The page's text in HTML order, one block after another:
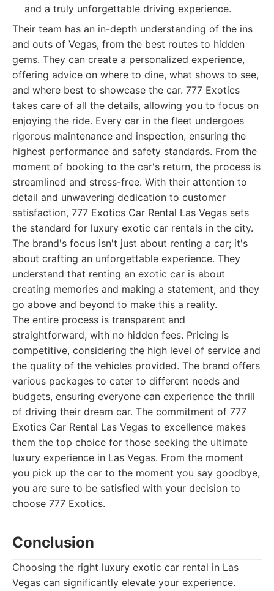
and a truly unforgettable driving experience.
Their team has an in-depth understanding of the ins
and outs of Vegas, from the best routes to hidden
gems. They can create a personalized experience,
offering advice on where to dine, what shows to see,
and where best to showcase the car. 777 Exotics
takes care of all the details, allowing you to focus on
enjoying the ride. Every car in the fleet undergoes
rigorous maintenance and inspection, ensuring the
highest performance and safety standards. From the
moment of booking to the car's return, the process is
streamlined and stress-free. With their attention to
detail and unwavering dedication to customer
satisfaction, 777 Exotics Car Rental Las Vegas sets
the standard for luxury exotic car rentals in the city.
The brand's focus isn't just about renting a car; it's
about crafting an unforgettable experience. They
understand that renting an exotic car is about
creating memories and making a statement, and they
go above and beyond to make this a reality.
The entire process is transparent and
straightforward, with no hidden fees. Pricing is
competitive, considering the high level of service and
the quality of the vehicles provided. The brand offers
various packages to cater to different needs and
budgets, ensuring everyone can experience the thrill
of driving their dream car. The commitment of 777
Exotics Car Rental Las Vegas to excellence makes
them the top choice for those seeking the ultimate
luxury experience in Las Vegas. From the moment
you pick up the car to the moment you say goodbye,
you are sure to be satisfied with your decision to
choose 777 Exotics.
Conclusion
Choosing the right luxury exotic car rental in Las
Vegas can significantly elevate your experience.